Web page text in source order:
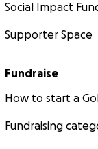
Social Impact
Supporter Space
Fundraise
How to start a
Fundraising